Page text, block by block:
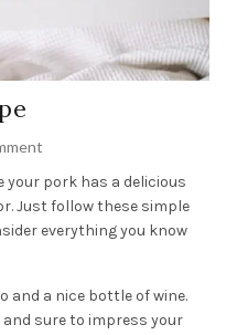
your pork has a delicious
Just follow these simple
everything you know
and a nice bottle of wine.
sure to impress your